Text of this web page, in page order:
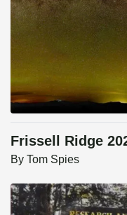
Frissell Ridge
By Tom Spies